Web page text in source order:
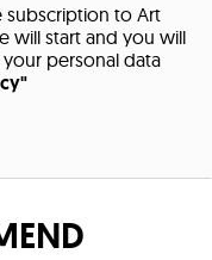
subscription to Art
will start and you will
personal data